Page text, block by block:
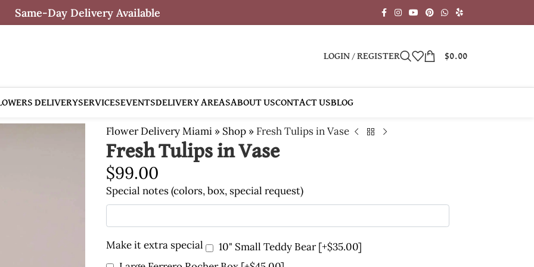
Same-Day Delivery Available
LOGIN / REGISTER $0.00
DELIVERYSERVICESEVENTSDELIVERY AREASABOUT USCONTACT USBLOG
Flower Delivery Miami » Shop » Fresh Tulips in Vase
Fresh Tulips in Vase
$99.00
Special notes (colors, box, special request)
Make it extra special 10" Small Teddy Bear[+$35.00]